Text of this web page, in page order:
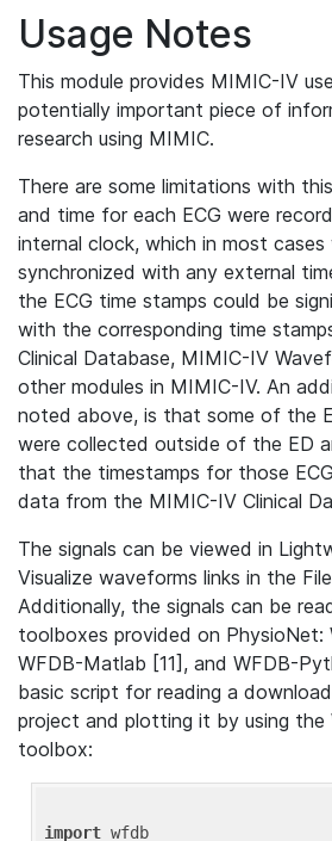
Usage Notes
This module provides MIMIC-IV
potentially important piece of
research using MIMIC.
There are some limitations with
and time for each ECG were
internal clock, which in most
synchronized with any external
the ECG time stamps could be
with the corresponding time
Clinical Database, MIMIC-IV
other modules in MIMIC-IV. An
noted above, is that some of the
were collected outside of the ED
that the timestamps for those
data from the MIMIC-IV Clinical
The signals can be viewed in
Visualize waveforms links in the
Additionally, the signals can be
toolboxes provided on PhysioNet:
WFDB-Matlab [11], and WFDB-
basic script for reading a
project and plotting it by using the
toolbox:
import wfdb